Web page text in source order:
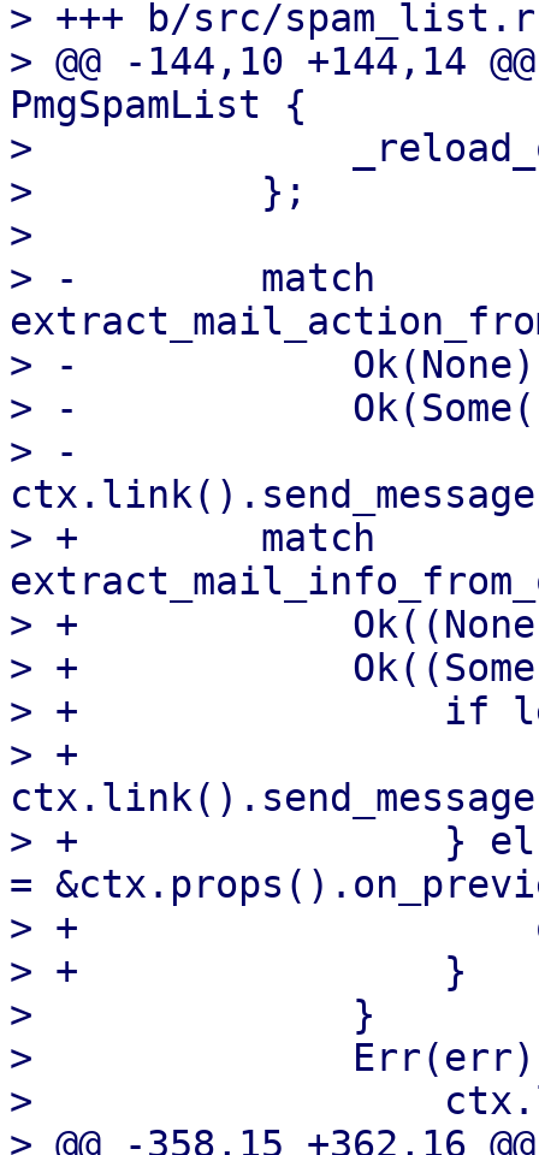
> +++ b/src/
> @@ -144,10 +144,14
PmgSpamList {
>
>          };
>
> -        match
> -
> -
> -
> +        match
> +
> +
> +                if let
> +
> +                } else
=
> +
> +                }
>              }
>              Err(err)
>
> @@ -358,15 +362,16